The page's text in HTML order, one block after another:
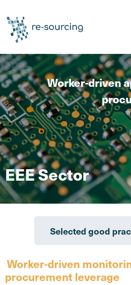
Worker-driven
EEE Sector
Selected good
Worker-driven
procurement leverage